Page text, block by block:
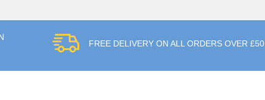
FREE DELIVERY ON ALL ORDERS OVER £50